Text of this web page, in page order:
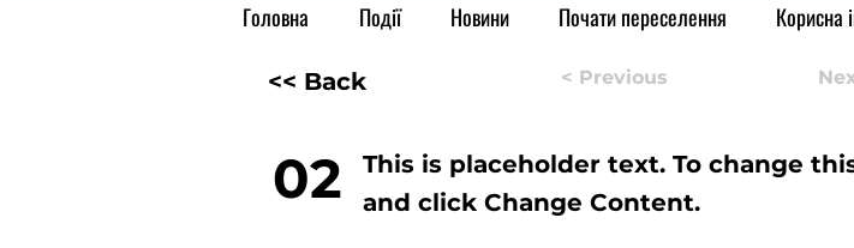
Головна Події Новини Почати переселення Корисна
<< Back < Previous
02
This is placeholder text. To change
and click Change Content.